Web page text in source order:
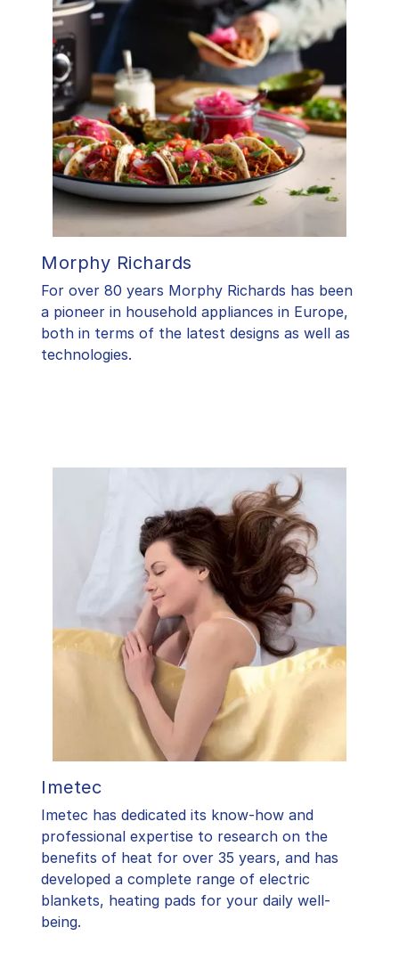
Morphy Richards
For over 80 years Morphy Richards has been
a pioneer in household appliances in Europe,
both in terms of the latest designs as well as
technologies.
Imetec
Imetec has dedicated its know-how and
professional expertise to research on the
benefits of heat for over 35 years, and has
developed a complete range of electric
blankets, heating pads for your daily well-
being.